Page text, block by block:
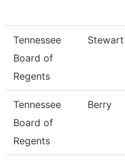
Tennessee
Board of
Regents
Stewart
Tennessee
Board of
Regents
Berry